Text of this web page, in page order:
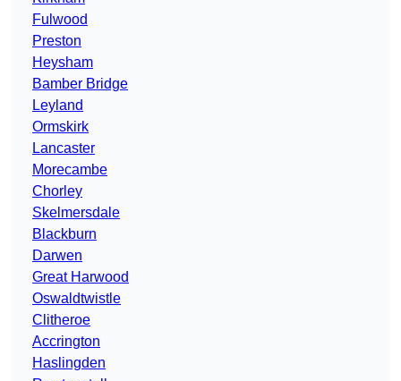
Fulwood
Preston
Heysham
Bamber Bridge
Leyland
Ormskirk
Lancaster
Morecambe
Chorley
Skelmersdale
Blackburn
Darwen
Great Harwood
Oswaldtwistle
Clitheroe
Accrington
Haslingden